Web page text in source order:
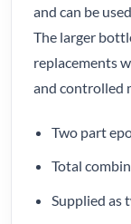
and can be
The larger
replacements
and controlled
Two part
Total
Supplied as